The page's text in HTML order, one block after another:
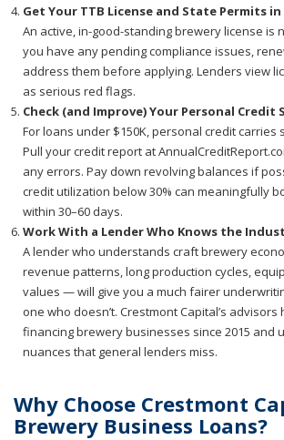
Get Your TTB License and State Permits
An active, in-good-standing brewery license is
you have any pending compliance issues,
address them before applying. Lenders view
as serious red flags.
Check (and Improve) Your Personal Credit
For loans under $150K, personal credit carries
Pull your credit report at
any errors. Pay down revolving balances if
credit utilization below 30% can meaningfully
within 30–60 days.
Work With a Lender Who Knows the
A lender who understands craft brewery
revenue patterns, long production cycles,
values — will give you a much fairer
one who doesn’t. Crestmont Capital’s advisors
financing brewery businesses since 2015 and
nuances that general lenders miss.
Why Choose Crestmont
Brewery Business Loans?